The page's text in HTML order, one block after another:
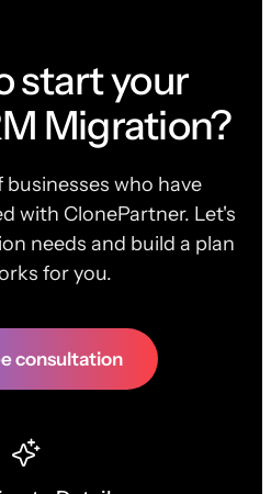
start your
Migration?
who have
with ClonePartner. Let's
needs and build a plan
for you.
consultation